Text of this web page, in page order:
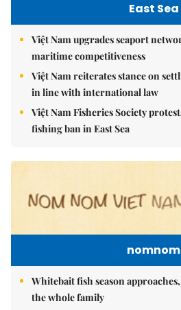
East Sea
Việt Nam upgrades seaport
maritime competitiveness
Việt Nam reiterates stance on
in line with international law
Việt Nam Fisheries Society
fishing ban in East Sea
nomnom
Whitebait fish season
the whole family